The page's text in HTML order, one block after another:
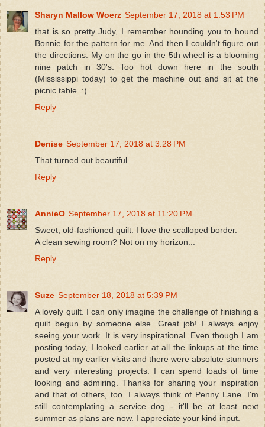
Sharyn Mallow Woerz September 17, 2018 at 1:53 PM
that is so pretty Judy, I remember hounding you to hound
Bonnie for the pattern for me. And then I couldn't figure out
the directions. My on the go in the 5th wheel is a blooming
nine patch in 30's. Too hot down here in the south
(Mississippi today) to get the machine out and sit at the
picnic table. :)
Reply
Denise September 17, 2018 at 3:28 PM
That turned out beautiful.
Reply
AnnieO September 17, 2018 at 11:20 PM
Sweet, old-fashioned quilt. I love the scalloped border.
A clean sewing room? Not on my horizon...
Reply
Suze September 18, 2018 at 5:39 PM
A lovely quilt. I can only imagine the challenge of finishing a
quilt begun by someone else. Great job! I always enjoy
seeing your work. It is very inspirational. Even though I am
posting today, I looked earlier at all the linkups at the time
posted at my earlier visits and there were absolute stunners
and very interesting projects. I can spend loads of time
looking and admiring. Thanks for sharing your inspiration
and that of others, too. I always think of Penny Lane. I'm
still contemplating a service dog - it'll be at least next
summer as plans are now. I appreciate your kind input.